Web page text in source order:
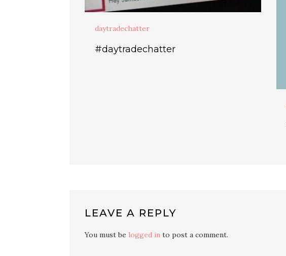
daytradechatter
#daytradechatter
LEAVE A REPLY
You must be logged in to post a comment.